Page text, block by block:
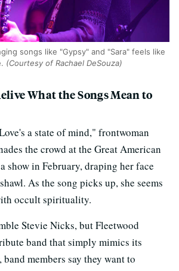
songs like "Gypsy" and "Sara" feels like
(Courtesy of Rachael DeSouza)
What the Songs Mean to
a state of mind," frontwoman
the crowd at the Great American
show in February, draping her face
As the song picks up, she seems
occult spirituality.
Stevie Nicks, but Fleetwood
band that simply mimics its
members say they want to